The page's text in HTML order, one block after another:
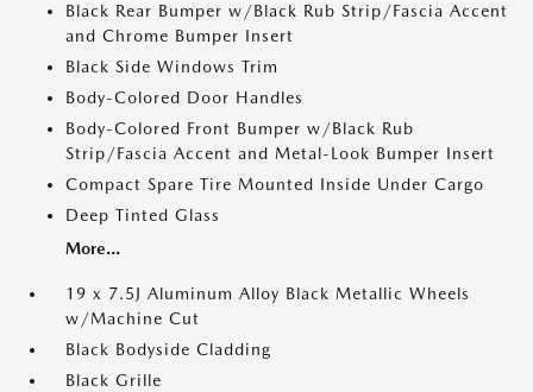
Black Rear Bumper w/Black Rub Strip/Fascia Accent
and Chrome Bumper Insert
Black Side Windows Trim
Body-Colored Door Handles
Body-Colored Front Bumper w/Black Rub
Strip/Fascia Accent and Metal-Look Bumper Insert
Compact Spare Tire Mounted Inside Under Cargo
Deep Tinted Glass
More...
19 x 7.5J Aluminum Alloy Black Metallic Wheels
w/Machine Cut
Black Bodyside Cladding
Black Grille